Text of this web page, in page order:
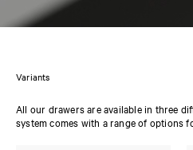
Variants
All our drawers are available in three
system comes with a range of options